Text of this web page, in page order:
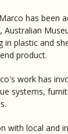
has been
Australian
in plastic and
product.
work has
systems,
with local and